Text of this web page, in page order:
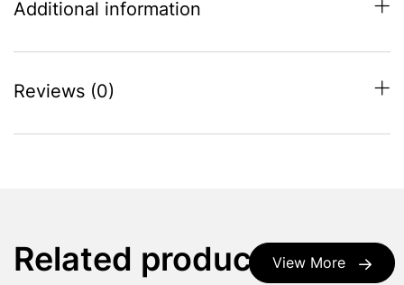
Additional information
Reviews (0)
View More
Related products